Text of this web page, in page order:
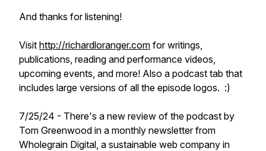
And thanks for listening!
Visit http://richardloranger.com for writings,
publications, reading and performance videos,
upcoming events, and more! Also a podcast tab that
includes large versions of all the episode logos. :)
7/25/24 - There's a new review of the podcast by
Tom Greenwood in a monthly newsletter from
Wholegrain Digital, a sustainable web company in